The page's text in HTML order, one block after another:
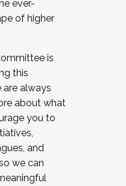
ever-
of higher
is
this
always
about what
you to
and
we can